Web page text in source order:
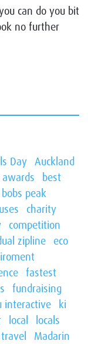
can do you bit
no further
Day Auckland
awards
best
bobs peak
charity
competition
zipline eco
fastest
fundraising
interactive
ki
local
locals
Madarin